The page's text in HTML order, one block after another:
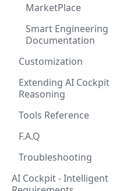
MarketPlace
Smart Engineering
Documentation
Customization
Extending AI Cockpit
Reasoning
Tools Reference
F.A.Q
Troubleshooting
AI Cockpit - Intelligent